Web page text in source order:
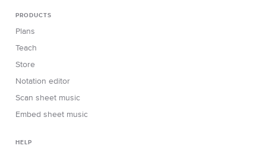
PRODUCTS
Plans
Teach
Store
Notation editor
Scan sheet music
Embed sheet music
HELP